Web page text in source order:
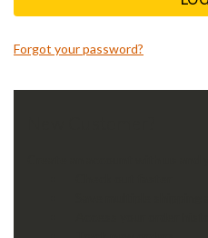
Forgot your password?